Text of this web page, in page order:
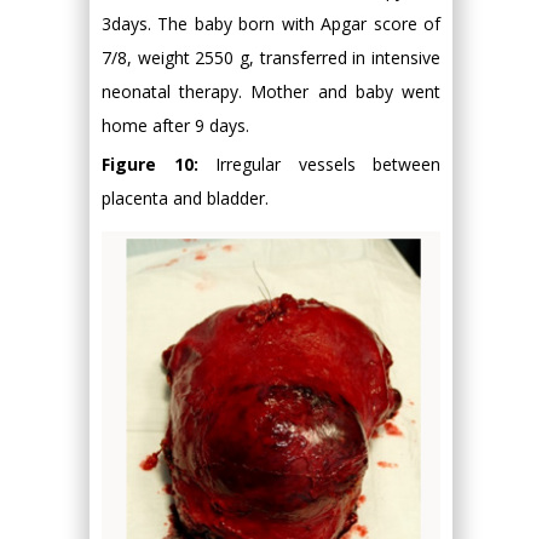
3days. The baby born with Apgar score of
7/8, weight 2550 g, transferred in intensive
neonatal therapy. Mother and baby went
home after 9 days.
Figure 10: Irregular vessels between
placenta and bladder.